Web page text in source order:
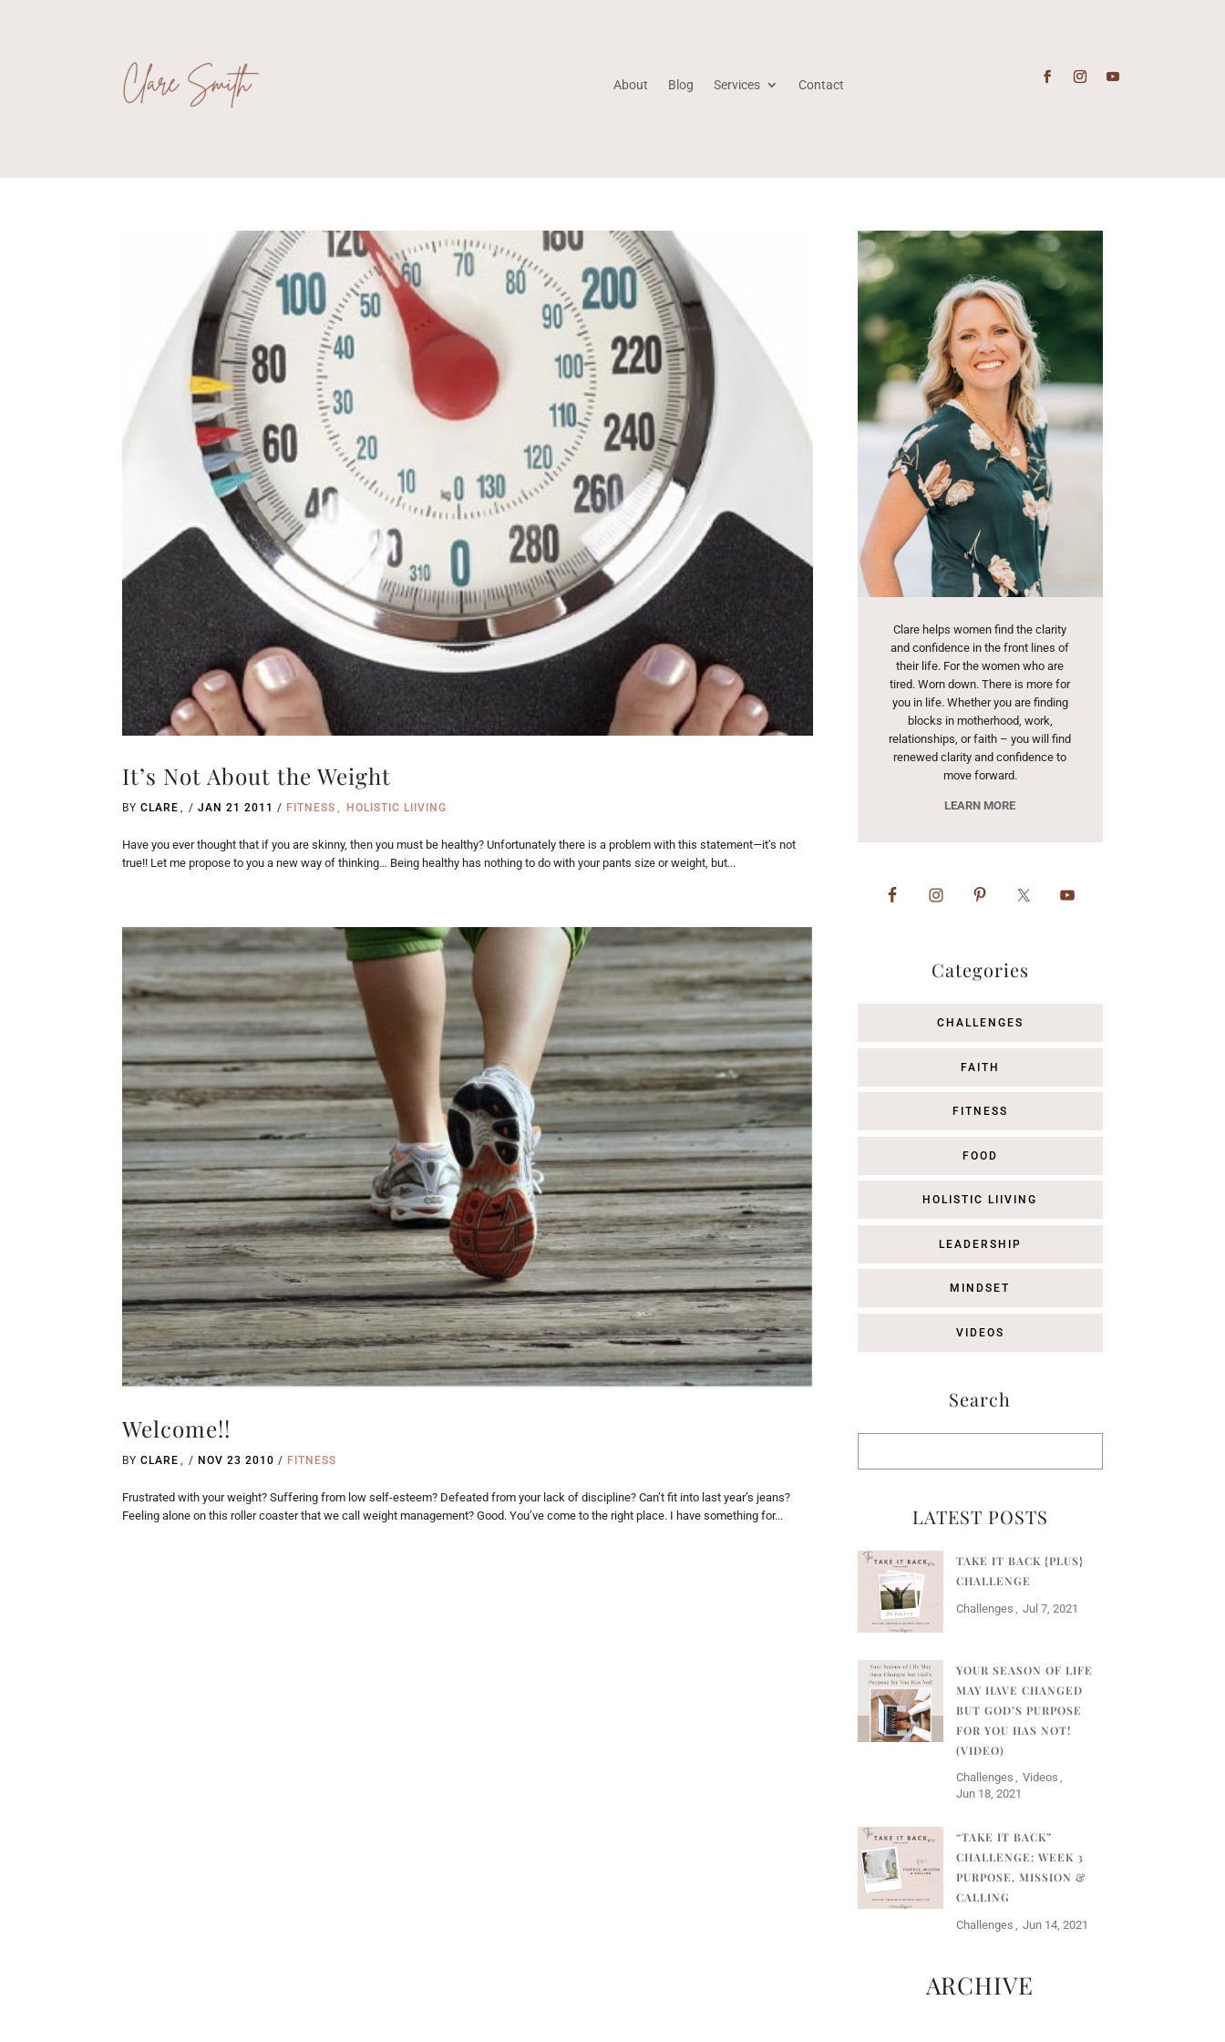
About Blog Services Contact
It’s Not About the Weight
BYCLARE /JAN 21 2011 / FITNESS HOLISTIC LIIVING
Have you ever thought that if you are skinny, then you must be healthy? Unfortunately there is a problem with this statement—it’s not
true!! Let me propose to you a new way of thinking… Being healthy has nothing to do with your pants size or weight, but...
Welcome!!
BYCLARE /NOV 23 2010 / FITNESS
Frustrated with your weight? Suffering from low self-esteem? Defeated from your lack of discipline? Can’t fit into last year’s jeans?
Feeling alone on this roller coaster that we call weight management? Good. You’ve come to the right place. I have something for...
Clare helps women find the clarity
and confidence in the front lines of
their life. For the women who are
tired. Worn down. There is more for
you in life. Whether you are finding
blocks in motherhood, work,
relationships, or faith – you will find
renewed clarity and confidence to
move forward.
LEARN MORE
Categories
CHALLENGES
FAITH
FITNESS
FOOD
HOLISTIC LIIVING
LEADERSHIP
MINDSET
VIDEOS
Search
LATEST POSTS
TAKE IT BACK {PLUS}
CHALLENGE
Challenges Jul 7, 2021
YOUR SEASON OF LIFE
MAY HAVE CHANGED
BUT GOD’S PURPOSE
FOR YOU HAS NOT!
(VIDEO)
Challenges
Videos
Jun 18, 2021
“TAKE IT BACK”
CHALLENGE: WEEK 3
PURPOSE, MISSION &
CALLING
Challenges Jun 14, 2021
ARCHIVE